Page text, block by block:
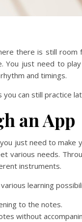
there is still
You just need to
and timings.
you can still practice
an App
just need to
various needs.
instruments.
learning
to the notes.
without